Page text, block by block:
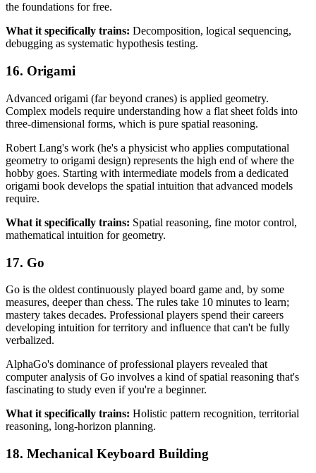
the foundations for free.
What it specifically trains: Decomposition, logical sequencing,
debugging as systematic hypothesis testing.
16. Origami
Advanced origami (far beyond cranes) is applied geometry.
Complex models require understanding how a flat sheet folds into
three-dimensional forms, which is pure spatial reasoning.
Robert Lang's work (he's a physicist who applies computational
geometry to origami design) represents the high end of where the
hobby goes. Starting with intermediate models from a dedicated
origami book develops the spatial intuition that advanced models
require.
What it specifically trains: Spatial reasoning, fine motor control,
mathematical intuition for geometry.
17. Go
Go is the oldest continuously played board game and, by some
measures, deeper than chess. The rules take 10 minutes to learn;
mastery takes decades. Professional players spend their careers
developing intuition for territory and influence that can't be fully
verbalized.
AlphaGo's dominance of professional players revealed that
computer analysis of Go involves a kind of spatial reasoning that's
fascinating to study even if you're a beginner.
What it specifically trains: Holistic pattern recognition, territorial
reasoning, long-horizon planning.
18. Mechanical Keyboard Building